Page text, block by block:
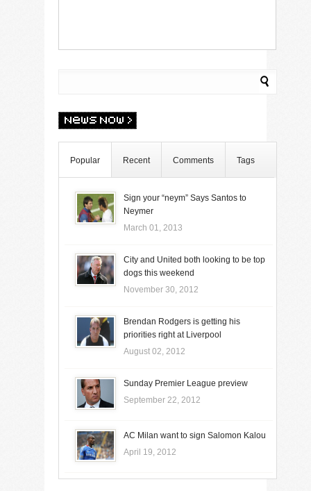
Popular Recent Comments Tags
Sign your “neym” Says Santos to
Neymer
March 01, 2013
City and United both looking to be top
dogs this weekend
November 30, 2012
Brendan Rodgers is getting his
priorities right at Liverpool
August 02, 2012
Sunday Premier League preview
September 22, 2012
AC Milan want to sign Salomon Kalou
April 19, 2012